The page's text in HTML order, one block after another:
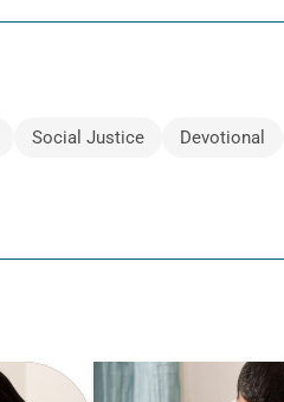
Social Justice Devotional